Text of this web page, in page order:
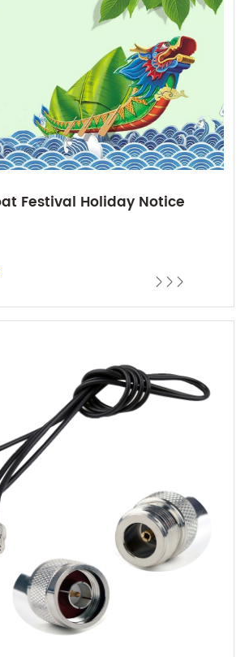
Festival Holiday Notice
  